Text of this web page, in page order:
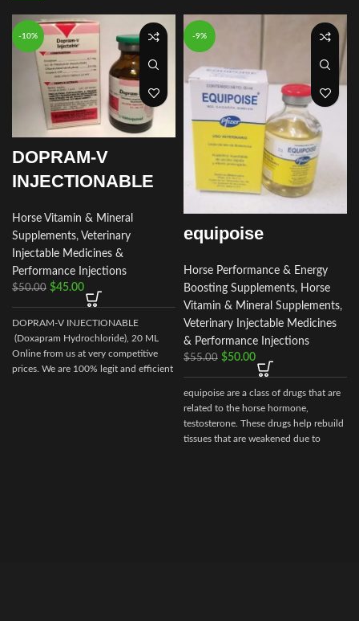
-10%
DOPRAM-V
INJECTIONABLE
Horse Vitamin & Mineral
Supplements, Veterinary
Injectable Medicines &
Performance Injections
$50.00 $45.00
DOPRAM-V INJECTIONABLE
(Doxapram Hydrochloride), 20 ML
Online from us at very competitive
prices. We are 100% legit and efficient
-9%
equipoise
Horse Performance & Energy
Boosting Supplements, Horse
Vitamin & Mineral Supplements,
Veterinary Injectable Medicines
& Performance Injections
$55.00 $50.00
equipoise are a class of drugs that are
related to the horse hormone,
testosterone. These drugs help rebuild
tissues that are weakened due to